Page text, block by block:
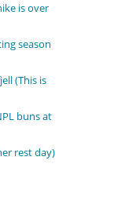
is over
season
(This is
buns at
rest day)